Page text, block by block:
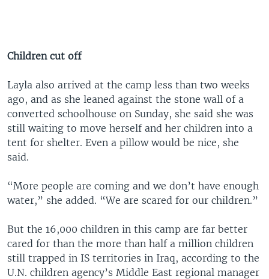
Children cut off
Layla also arrived at the camp less than two weeks
ago, and as she leaned against the stone wall of a
converted schoolhouse on Sunday, she said she was
still waiting to move herself and her children into a
tent for shelter. Even a pillow would be nice, she
said.
“More people are coming and we don’t have enough
water,” she added. “We are scared for our children.”
But the 16,000 children in this camp are far better
cared for than the more than half a million children
still trapped in IS territories in Iraq, according to the
U.N. children agency’s Middle East regional manager